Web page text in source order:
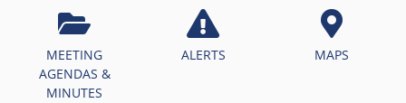
MEETING
AGENDAS &
MINUTES
ALERTS MAPS